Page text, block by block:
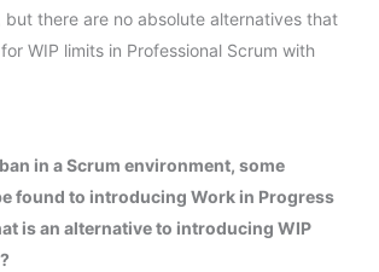
but there are no absolute alternatives that
WIP limits in Professional Scrum with
in a Scrum environment, some
found to introducing Work in Progress
is an alternative to introducing WIP